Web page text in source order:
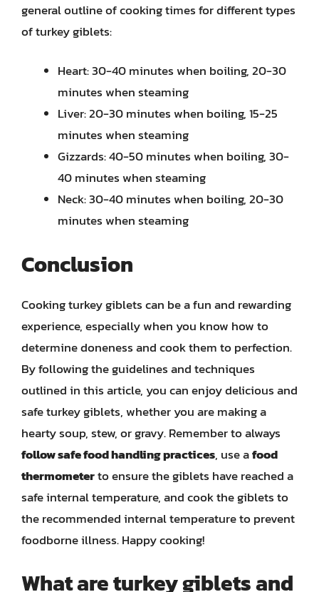
general outline of cooking times for different types
of turkey giblets:
Heart: 30-40 minutes when boiling, 20-30
minutes when steaming
Liver: 20-30 minutes when boiling, 15-25
minutes when steaming
Gizzards: 40-50 minutes when boiling, 30-
40 minutes when steaming
Neck: 30-40 minutes when boiling, 20-30
minutes when steaming
Conclusion
Cooking turkey giblets can be a fun and rewarding
experience, especially when you know how to
determine doneness and cook them to perfection.
By following the guidelines and techniques
outlined in this article, you can enjoy delicious and
safe turkey giblets, whether you are making a
hearty soup, stew, or gravy. Remember to always
follow safe food handling practices, use afood
thermometerto ensure the giblets have reached a
safe internal temperature, and cook the giblets to
the recommended internal temperature to prevent
foodborne illness. Happy cooking!
What are turkey giblets and